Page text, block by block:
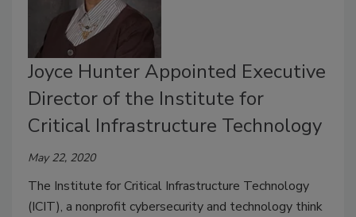
Joyce Hunter Appointed Executive
Director of the Institute for
Critical Infrastructure Technology
May 22, 2020
The Institute for Critical Infrastructure Technology
(ICIT), a nonprofit cybersecurity and technology think